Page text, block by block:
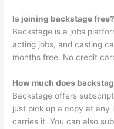
Is joining backstage free?
Backstage is a jobs
acting jobs, and casting
months free. No credit
How much does
Backstage offers
just pick up a copy at any
carries it. You can also